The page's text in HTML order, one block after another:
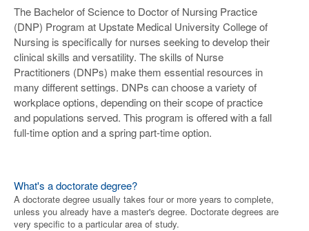
The Bachelor of Science to Doctor of Nursing Practice
(DNP) Program at Upstate Medical University College of
Nursing is specifically for nurses seeking to develop their
clinical skills and versatility. The skills of Nurse
Practitioners (DNPs) make them essential resources in
many different settings. DNPs can choose a variety of
workplace options, depending on their scope of practice
and populations served. This program is offered with a fall
full-time option and a spring part-time option.
What's a doctorate degree?
A doctorate degree usually takes four or more years to complete,
unless you already have a master's degree. Doctorate degrees are
very specific to a particular area of study.